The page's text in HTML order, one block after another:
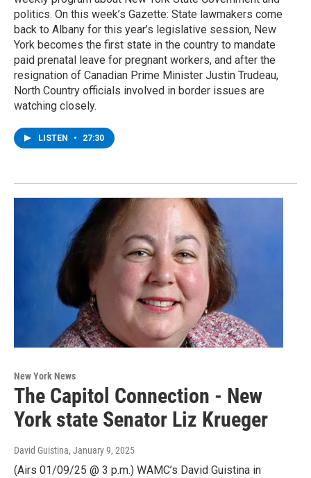
politics. On this week’s Gazette: State lawmakers come
back to Albany for this year’s legislative session, New
York becomes the first state in the country to mandate
paid prenatal leave for pregnant workers, and after the
resignation of Canadian Prime Minister Justin Trudeau,
North Country officials involved in border issues are
watching closely.
LISTEN • 27:30
New York News
The Capitol Connection - New
York state Senator Liz Krueger
David Guistina, January 9, 2025
(Airs 01/09/25 @ 3 p.m.) WAMC’s David Guistina in